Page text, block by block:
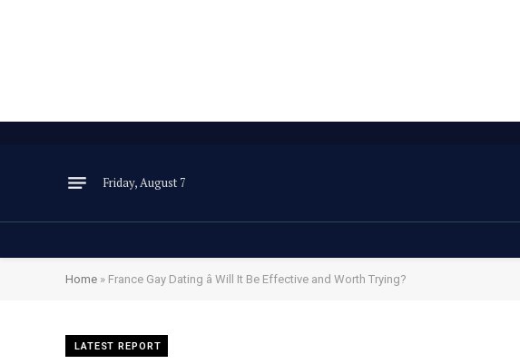
Friday, August 7
Home » France Gay Dating â Will It Be Effective and Worth Trying?
LATEST REPORT